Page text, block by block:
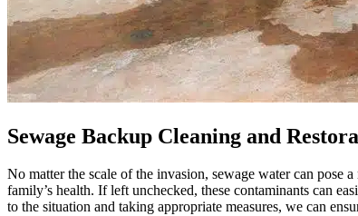
Sewage Backup Cleaning and
No matter the scale of the invasion, sewage water can pose
family’s health. If left unchecked, these contaminants can
to the situation and taking appropriate measures, we can